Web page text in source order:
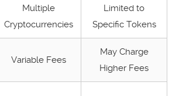
Multiple
Cryptocurrencies
Limited to
Specific Tokens
Variable Fees
May Charge
Higher Fees